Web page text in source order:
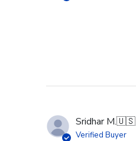
Sridhar M.🇺🇸
Verified Buyer